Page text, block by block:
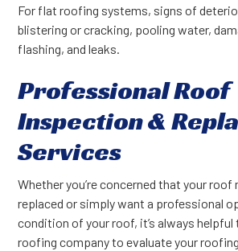
For flat roofing systems, signs of
blistering or cracking, pooling water,
flashing, and leaks.
Professional Roof
Inspection &
Services
Whether you’re concerned that your roof
replaced or simply want a professional
condition of your roof, it’s always
roofing company to evaluate your